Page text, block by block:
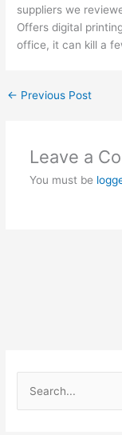
suppliers we
Offers digital
office, it can kill a
← Previous Post
Leave a
You must be